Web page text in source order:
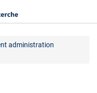
administration